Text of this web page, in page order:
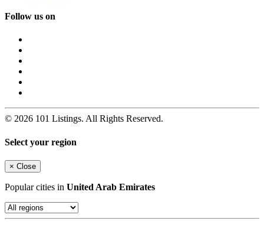
Follow us on
© 2026 101 Listings. All Rights Reserved.
Select your region
× Close
Popular cities in United Arab Emirates